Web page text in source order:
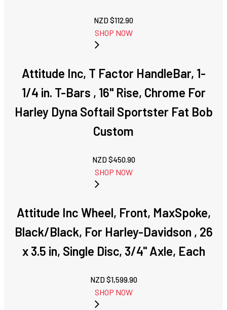
NZD $112.90
SHOP NOW
Attitude Inc, T Factor HandleBar, 1-
1/4 in. T-Bars , 16" Rise, Chrome For
Harley Dyna Softail Sportster Fat Bob
Custom
NZD $450.90
SHOP NOW
Attitude Inc Wheel, Front, MaxSpoke,
Black/Black, For Harley-Davidson , 26
x 3.5 in, Single Disc, 3/4'' Axle, Each
NZD $1,599.90
SHOP NOW